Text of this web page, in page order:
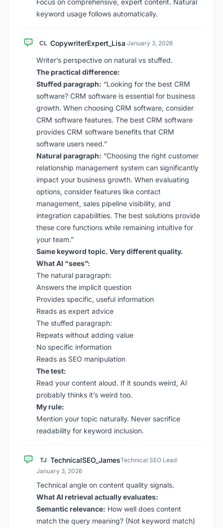
Focus on comprehensive, expert content. Natural
keyword usage follows automatically.
CL CopywriterExpert_Lisa·January 3, 2026
Writer’s perspective on natural vs stuffed.
The practical difference:
Stuffed paragraph: “Looking for the best CRM
software? CRM software is essential for business
growth. When choosing CRM software, consider
CRM software features. The best CRM software
provides CRM software benefits that CRM
software users need.”
Natural paragraph: “Choosing the right customer
relationship management system can significantly
impact your business growth. When evaluating
options, consider features like contact
management, sales pipeline visibility, and
integration capabilities. The best solutions provide
these core functions while remaining intuitive for
your team.”
Same keyword topic. Very different quality.
What AI “sees”:
The natural paragraph:
Answers the implicit question
Provides specific, useful information
Reads as expert advice
The stuffed paragraph:
Repeats without adding value
No specific information
Reads as SEO manipulation
The test:
Read your content aloud. If it sounds weird, AI
probably thinks it’s weird too.
My rule:
Mention your topic naturally. Never sacrifice
readability for keyword inclusion.
TJ TechnicalSEO_JamesTechnical SEO Lead·
January 3, 2026
Technical angle on content quality signals.
What AI retrieval actually evaluates:
Semantic relevance: How well does content
match the query meaning? (Not keyword match)